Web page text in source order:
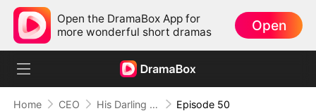
Open the DramaBox App for
more wonderful short dramas
Open
Home CEO His Darling Troublemaker Episode 50